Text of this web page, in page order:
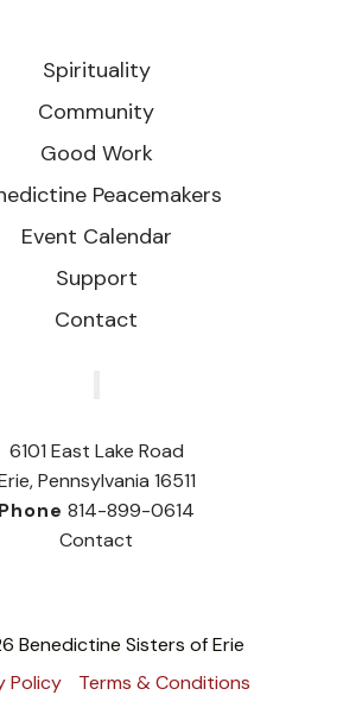
Spirituality
Community
Good Work
Peacemakers
Event Calendar
Support
Contact
6101 East Lake Road
Pennsylvania 16511
Phone 814-899-0614
Contact
Benedictine Sisters of Erie
Policy
Terms & Conditions